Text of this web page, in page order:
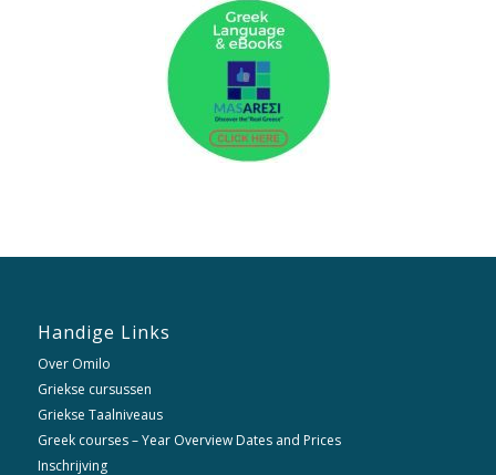
Handige Links
Over Omilo
Griekse cursussen
Griekse Taalniveaus
Greek courses – Year Overview Dates and Prices
Inschrijving